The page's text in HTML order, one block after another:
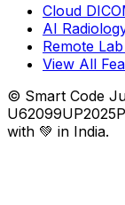
Cloud
AI
Remote
View All
© Smart Code
with 💚 in India.